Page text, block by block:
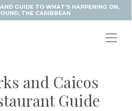
GUIDE TO WHAT'S HAPPENING ON,
THE CARIBBEAN
and Caicos
Guide